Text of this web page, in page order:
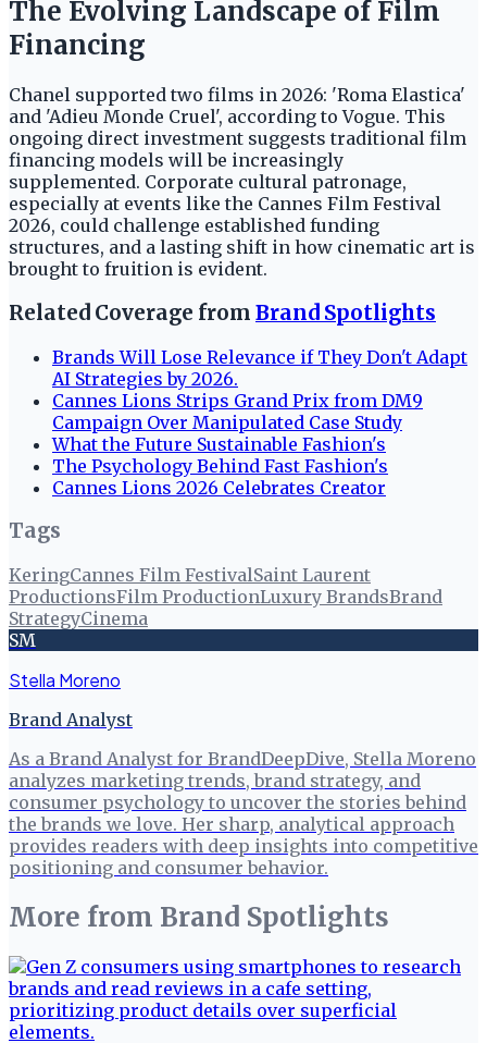
The Evolving Landscape of Film
Financing
Chanel supported two films in 2026: 'Roma Elastica'
and 'Adieu Monde Cruel', according to Vogue. This
ongoing direct investment suggests traditional film
financing models will be increasingly
supplemented. Corporate cultural patronage,
especially at events like the Cannes Film Festival
2026, could challenge established funding
structures, and a lasting shift in how cinematic art is
brought to fruition is evident.
Related Coverage from Brand Spotlights
Brands Will Lose Relevance if They Don't Adapt
AI Strategies by 2026.
Cannes Lions Strips Grand Prix from DM9
Campaign Over Manipulated Case Study
What the Future Sustainable Fashion's
The Psychology Behind Fast Fashion's
Cannes Lions 2026 Celebrates Creator
Tags
KeringCannes Film FestivalSaint Laurent
ProductionsFilm ProductionLuxury BrandsBrand
StrategyCinema
SM
Stella Moreno
Brand Analyst
As a Brand Analyst for BrandDeepDive, Stella Moreno
analyzes marketing trends, brand strategy, and
consumer psychology to uncover the stories behind
the brands we love. Her sharp, analytical approach
provides readers with deep insights into competitive
positioning and consumer behavior.
More from Brand Spotlights